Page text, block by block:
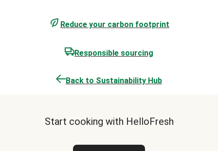
Reduce your carbon footprint
Responsible sourcing
Back to Sustainability Hub
Start cooking with HelloFresh